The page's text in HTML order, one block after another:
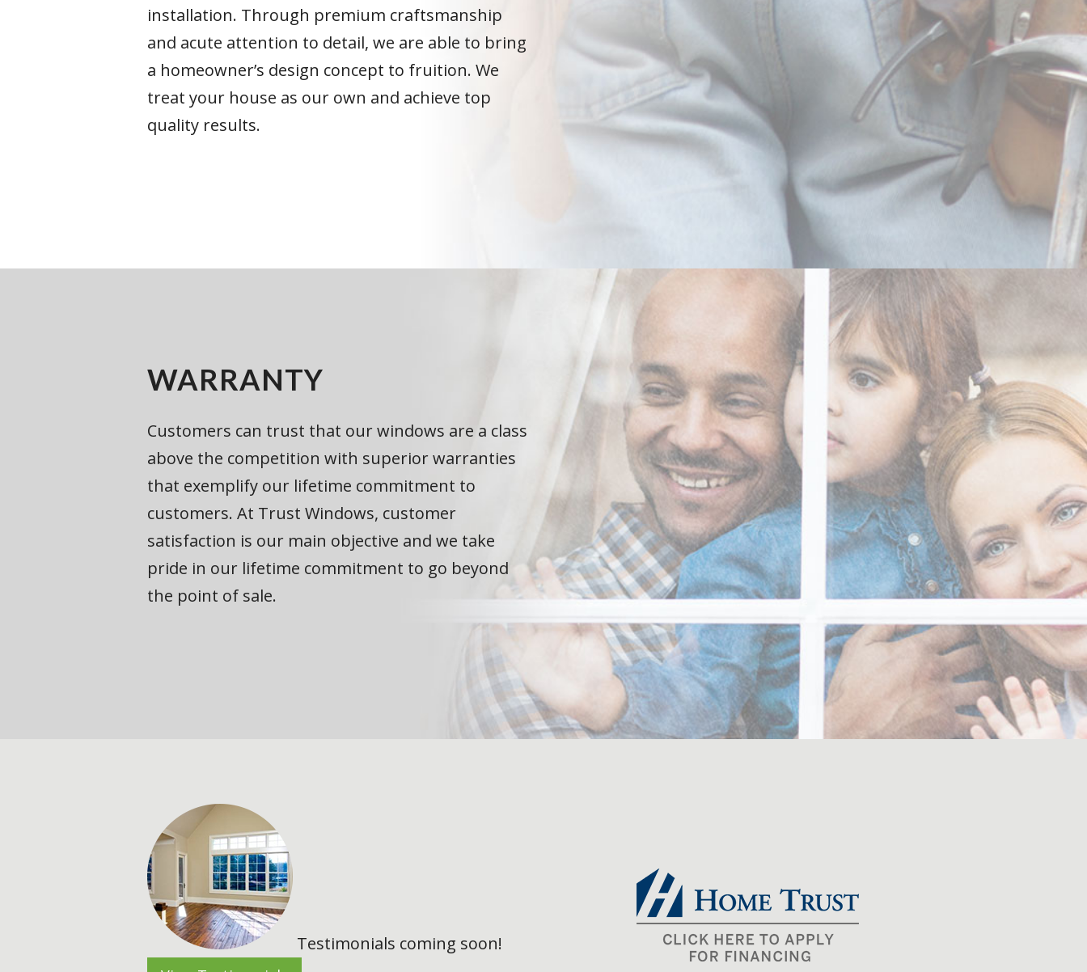
installation. Through premium craftsmanship
and acute attention to detail, we are able to bring
a homeowner’s design concept to fruition. We
treat your house as our own and achieve top
quality results.
WARRANTY
Customers can trust that our windows are a class
above the competition with superior warranties
that exemplify our lifetime commitment to
customers. At Trust Windows, customer
satisfaction is our main objective and we take
pride in our lifetime commitment to go beyond
the point of sale.
Testimonials coming soon!